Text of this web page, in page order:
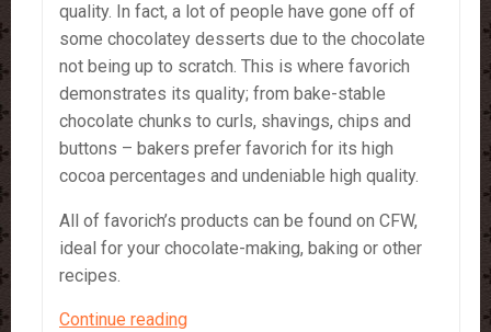
quality. In fact, a lot of people have gone off of
some chocolatey desserts due to the chocolate
not being up to scratch. This is where favorich
demonstrates its quality; from bake-stable
chocolate chunks to curls, shavings, chips and
buttons – bakers prefer favorich for its high
cocoa percentages and undeniable high quality.
All of favorich’s products can be found on CFW,
ideal for your chocolate-making, baking or other
recipes.
Continue readingFavorich